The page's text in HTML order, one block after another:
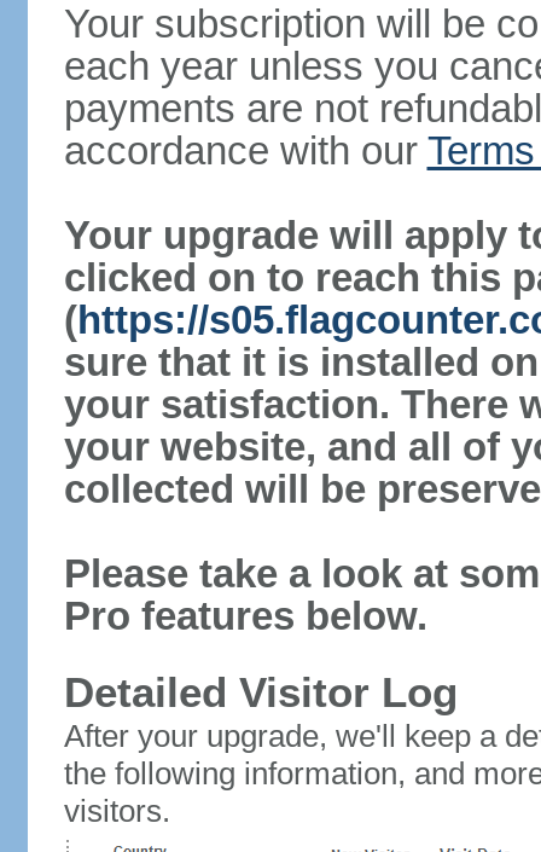
Your subscription will be
each year unless you
payments are not
accordance with our
Your upgrade will apply
clicked on to reach this
(https://
sure that it is installed
your satisfaction. There
your website, and all of
collected will be
Please take a look at
Pro features below.
Detailed Visitor Log
After your upgrade, we'll keep a
the following information, and
visitors.